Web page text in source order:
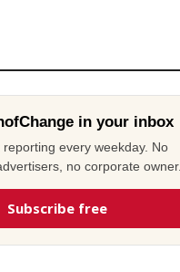
in your inbox
every weekday. No
no corporate owner.
Subscribe free